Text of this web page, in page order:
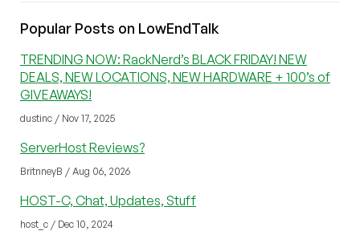
Popular Posts on LowEndTalk
TRENDING NOW: RackNerd’s BLACK FRIDAY! NEW
DEALS, NEW LOCATIONS, NEW HARDWARE + 100’s of
GIVEAWAYS!
dustinc / Nov 17, 2025
ServerHost Reviews?
BritnneyB / Aug 06, 2026
HOST-C, Chat, Updates, Stuff
host_c / Dec 10, 2024